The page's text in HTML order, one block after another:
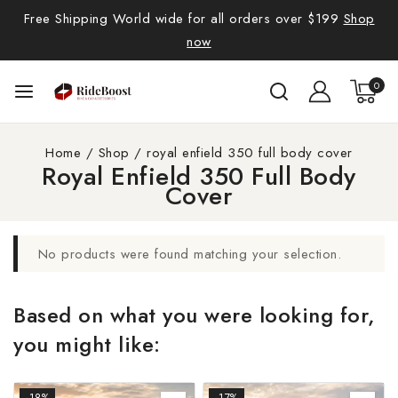
Free Shipping World wide for all orders over $199 Shop
now
0
Home / Shop / royal enfield 350 full body cover
Royal Enfield 350 Full Body
Cover
No products were found matching your selection.
Based on what you were looking for,
you might like: